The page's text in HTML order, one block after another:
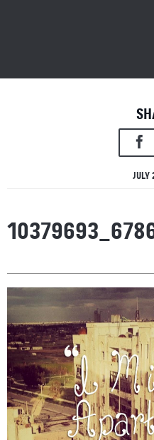
JULY